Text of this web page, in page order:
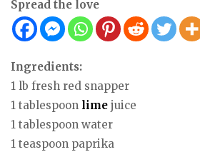
Spread the love
Ingredients:
1 lb fresh red snapper
1 tablespoon lime juice
1 tablespoon water
1 teaspoon paprika